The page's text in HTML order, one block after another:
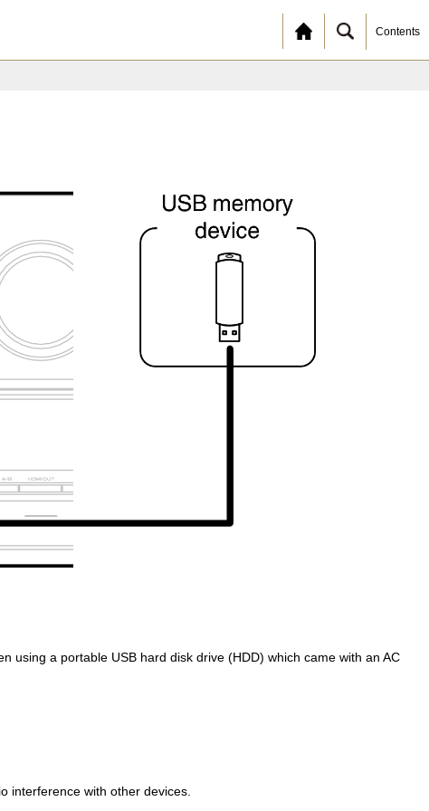
Contents
using a portable USB hard disk drive (HDD) which came with an AC
interference with other devices.